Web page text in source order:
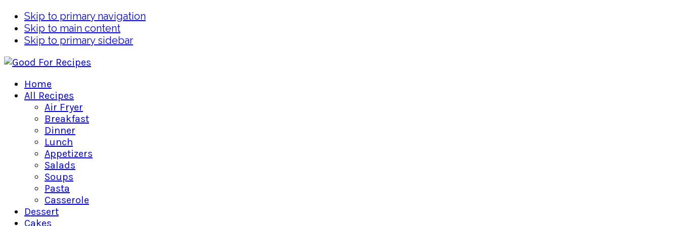
Skip to primary navigation
Skip to main content
Skip to primary sidebar
Home
All Recipes
Air Fryer
Breakfast
Dinner
Lunch
Appetizers
Salads
Soups
Pasta
Casserole
Dessert
Cakes